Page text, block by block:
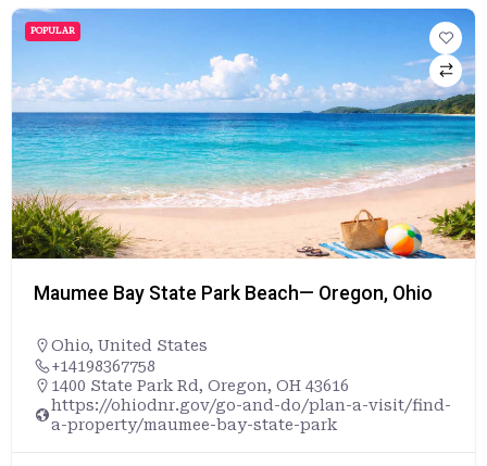
POPULAR
Maumee Bay State Park Beach— Oregon, Ohio
Ohio, United States
+14198367758
1400 State Park Rd, Oregon, OH 43616
https://ohiodnr.gov/go-and-do/plan-a-visit/find-
a-property/maumee-bay-state-park